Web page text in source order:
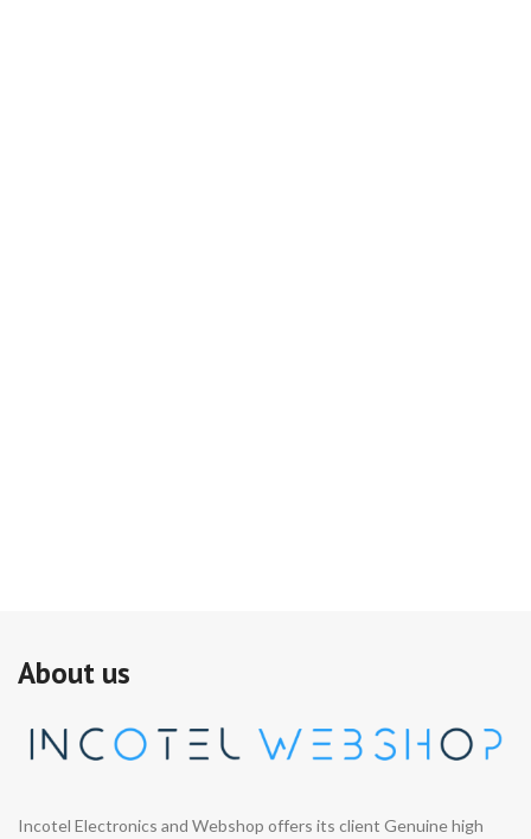
About us
Incotel Electronics and Webshop offers its client Genuine high